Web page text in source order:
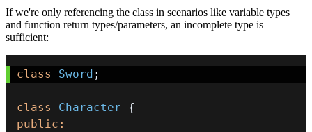
If we're only referencing the class in scenarios like variable types
and function return types/parameters, an incomplete type is
sufficient:
class Sword ;
class Character
{
public :